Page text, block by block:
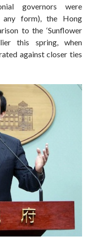
governors were
form), the Hong
to the ‘Sunflower
this spring, when
against closer ties